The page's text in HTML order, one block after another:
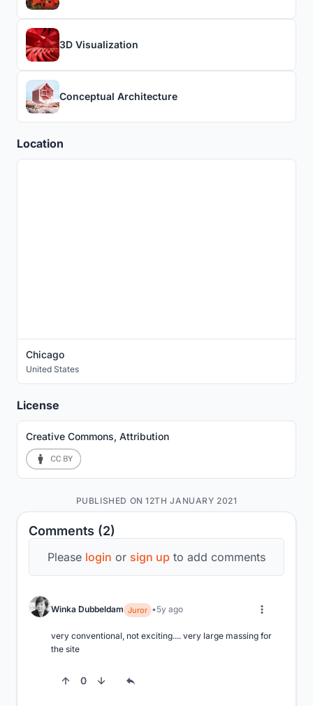
Comments (2)
Please login or sign up to add comments
Winka Dubbeldam Juror 5y ago
very conventional, not exciting.... very large massing for
the site
0
3D Visualization
Conceptual Architecture
Location
Chicago
United States
License
Creative Commons, Attribution
PUBLISHED ON 12TH JANUARY 2021